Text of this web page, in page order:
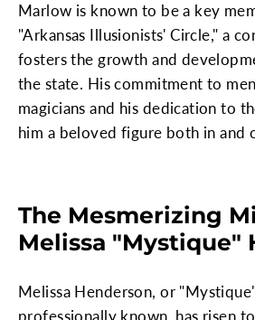
Marlow is known to be a key
"Arkansas Illusionists' Circle," a
fosters the growth and
the state. His commitment to
magicians and his dedication to
him a beloved figure both in and
The Mesmerizing
Melissa "Mystique"
Melissa Henderson, or
professionally known, has risen